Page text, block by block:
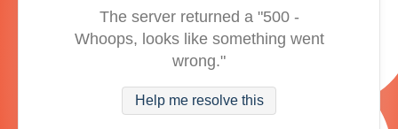
The server returned a "500 -
Whoops, looks like something went
wrong."
Help me resolve this